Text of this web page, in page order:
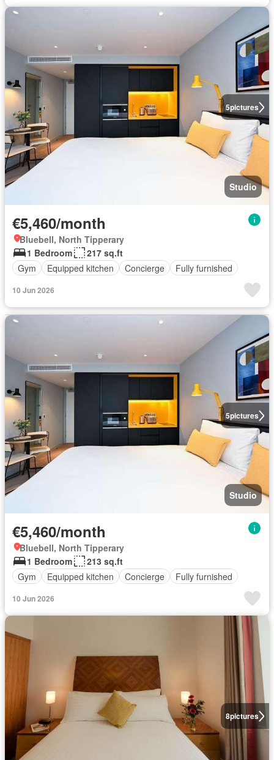
5pictures
Studio
€5,460/month
Bluebell, North Tipperary
1 Bedroom
217 sq.ft
Gym
Equipped kitchen Concierge Fully furnished
10 Jun 2026
5pictures
Studio
€5,460/month
Bluebell, North Tipperary
1 Bedroom
213 sq.ft
Gym
Equipped kitchen Concierge Fully furnished
10 Jun 2026
8pictures